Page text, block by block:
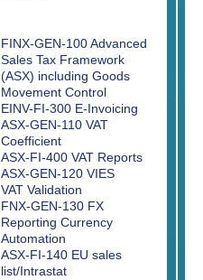
FINX-GEN-100 Advanced
Sales Tax Framework
(ASX) including Goods
Movement Control
EINV-FI-300 E-Invoicing
ASX-GEN-110 VAT
Coefficient
ASX-FI-400 VAT Reports
ASX-GEN-120 VIES
VAT Validation
FNX-GEN-130 FX
Reporting Currency
Automation
ASX-FI-140 EU sales
list/Intrastat